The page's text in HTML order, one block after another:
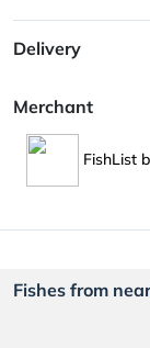
Delivery
Merchant
FishList
Fishes from